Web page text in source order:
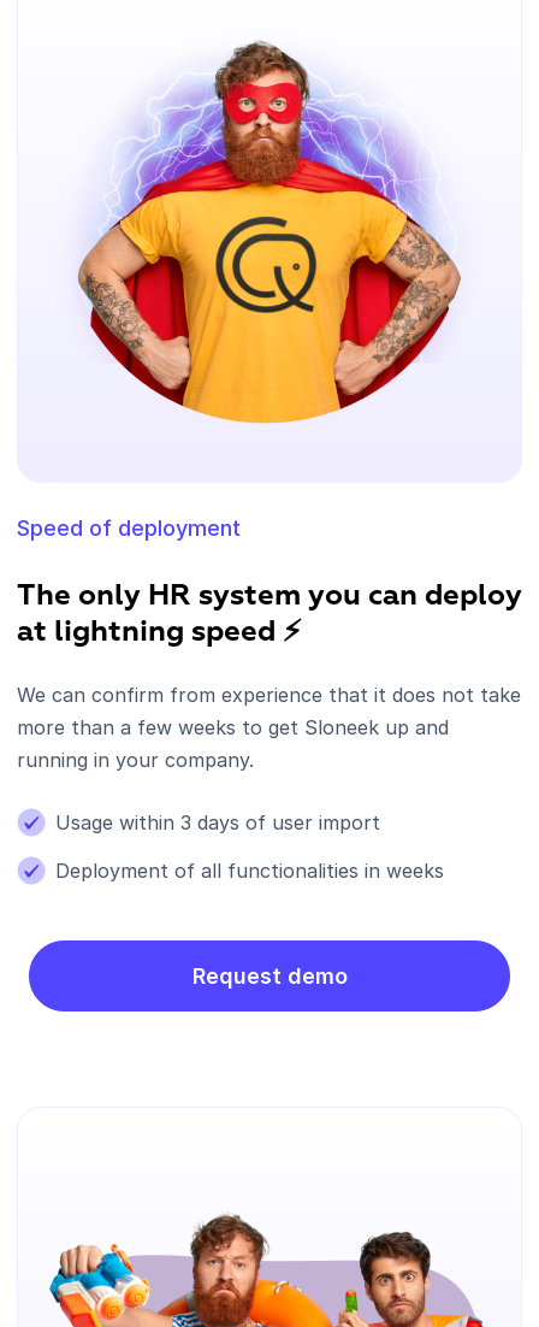
Speed of deployment
The only HR system you can deploy
at lightning speed ⚡
We can confirm from experience that it does not take
more than a few weeks to get Sloneek up and
running in your company.
Usage within 3 days of user import
Deployment of all functionalities in weeks
Request demo